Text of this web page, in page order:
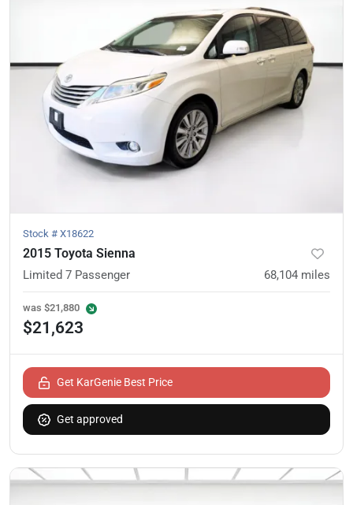
Stock # X18622
2015 Toyota Sienna
Limited 7 Passenger 68,104 miles
was $21,880
$21,623
Get KarGenie Best Price
Get approved